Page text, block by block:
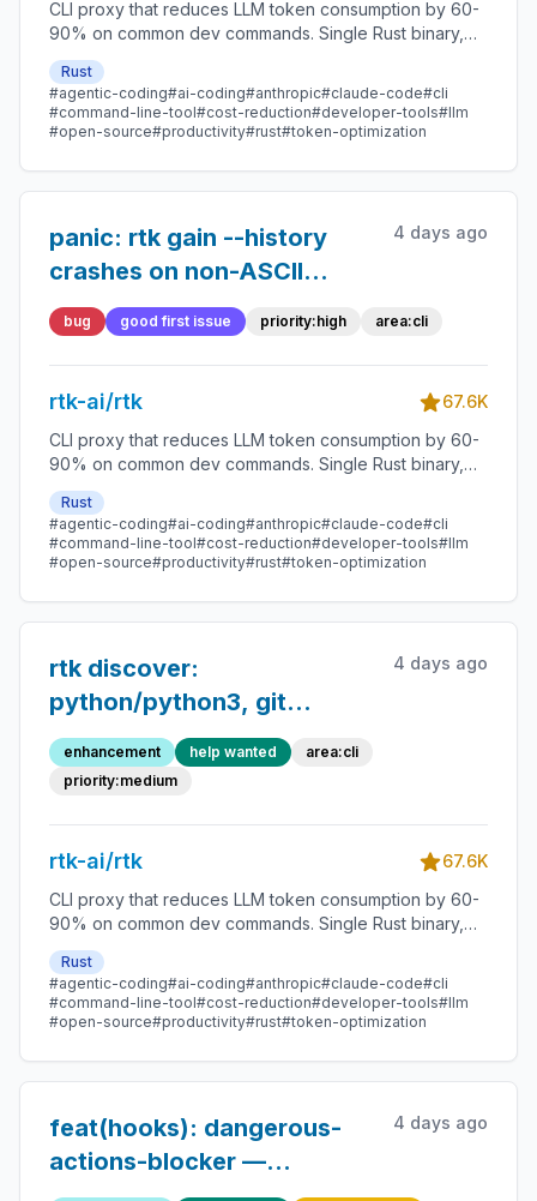
CLI proxy that reduces LLM token consumption by 60-
90% on common dev commands. Single Rust binary,
zero dependencies
Rust
#agentic-coding#ai-coding#anthropic#claude-code#cli
#command-line-tool#cost-reduction#developer-tools#llm
#open-source#productivity#rust#token-optimization
panic: rtk gain --history
crashes on non-ASCII
(Cyrillic) command strings
— UTF-8 char boundary
4 days ago
bug good first issue priority:high area:cli
rtk-ai/rtk
67.6K
CLI proxy that reduces LLM token consumption by 60-
90% on common dev commands. Single Rust binary,
zero dependencies
Rust
#agentic-coding#ai-coding#anthropic#claude-code#cli
#command-line-tool#cost-reduction#developer-tools#llm
#open-source#productivity#rust#token-optimization
rtk discover:
python/python3, git
checkout,
sha256sum/md5sum, cat,
4 days ago
enhancement help wanted
area:cli
priority:medium
rtk-ai/rtk
67.6K
CLI proxy that reduces LLM token consumption by 60-
90% on common dev commands. Single Rust binary,
zero dependencies
Rust
#agentic-coding#ai-coding#anthropic#claude-code#cli
#command-line-tool#cost-reduction#developer-tools#llm
#open-source#productivity#rust#token-optimization
feat(hooks): dangerous-
actions-blocker —
PreToolUse hook for
4 days ago